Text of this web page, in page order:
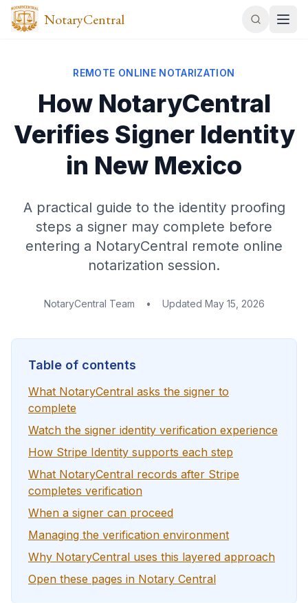
NotaryCentral
REMOTE ONLINE NOTARIZATION
How NotaryCentral
Verifies Signer Identity
in New Mexico
A practical guide to the identity proofing
steps a signer may complete before
entering a NotaryCentral remote online
notarization session.
NotaryCentral Team • Updated May 15, 2026
Table of contents
What NotaryCentral asks the signer to
complete
Watch the signer identity verification experience
How Stripe Identity supports each step
What NotaryCentral records after Stripe
completes verification
When a signer can proceed
Managing the verification environment
Why NotaryCentral uses this layered approach
Open these pages in Notary Central